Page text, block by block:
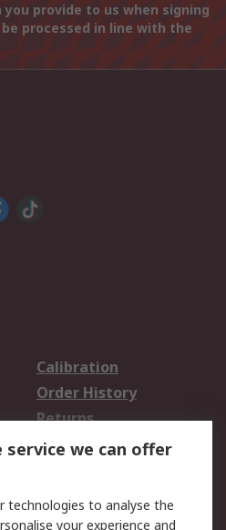
provide to us when signing
processed in line with the
Calibration
Order History
Returns
we can offer
technologies to analyse the
your experience and